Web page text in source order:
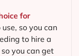
for
use, so you can
to hire a
you can get